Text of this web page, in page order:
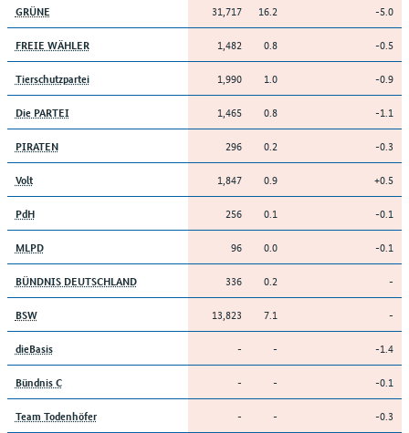
GRÜNE 31,717 16.2 -5.0
FREIE WÄHLER 1,482 0.8 -0.5
Tierschutzpartei 1,990 1.0 -0.9
Die PARTEI 1,465 0.8 -1.1
PIRATEN 296 0.2 -0.3
Volt 1,847 0.9 +0.5
PdH 256 0.1 -0.1
MLPD 96 0.0 -0.1
BÜNDNIS DEUTSCHLAND 336 0.2 -
BSW 13,823 7.1 -
dieBasis - - -1.4
Bündnis C - - -0.1
Team Todenhöfer - - -0.3